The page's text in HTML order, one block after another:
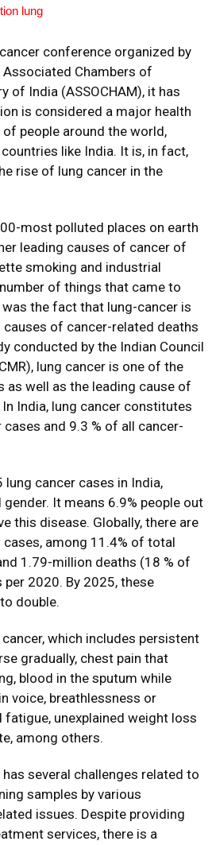
conference organized by
Associated Chambers of
of India (ASSOCHAM), it has
is considered a major health
people around the world,
like India. It is, in fact,
rise of lung cancer in the
most polluted places on earth
leading causes of cancer of
smoking and industrial
of things that came to
the fact that lung-cancer is
of cancer-related deaths
conducted by the Indian Council
lung cancer is one of the
as well as the leading cause of
India, lung cancer constitutes
and 9.3 % of all cancer-
lung cancer cases in India,
It means 6.9% people out
this disease. Globally, there are
among 11.4% of total
1.79-million deaths (18 % of
2020. By 2025, these
double.
which includes persistent
gradually, chest pain that
blood in the sputum while
voice, breathlessness or
fatigue, unexplained weight loss
among others.
several challenges related to
samples by various
issues. Despite providing
services, there is a